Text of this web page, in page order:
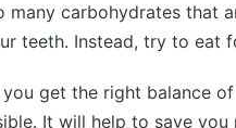
carbohydrates that
teeth. Instead, try to eat
get the right balance
It will help to save